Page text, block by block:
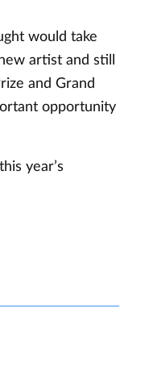
would take
artist and still
and Grand
opportunity
year’s